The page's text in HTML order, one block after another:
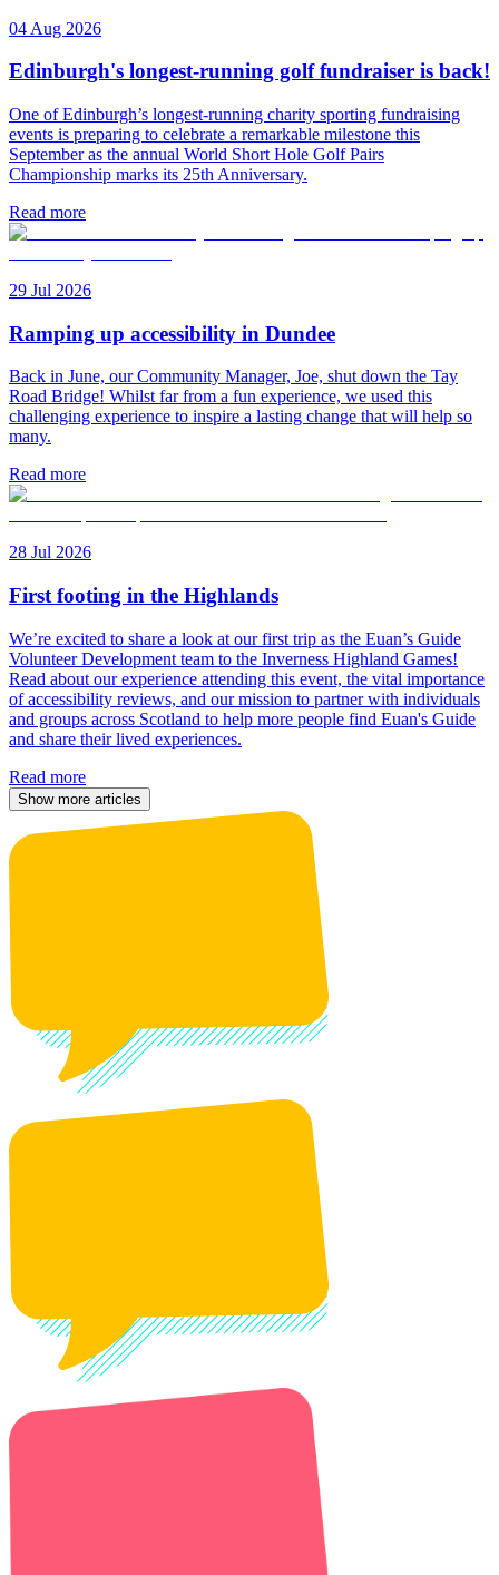
04 Aug 2026
Edinburgh's longest-running golf fundraiser is back!
One of Edinburgh’s longest-running charity sporting fundraising
events is preparing to celebrate a remarkable milestone this
September as the annual World Short Hole Golf Pairs
Championship marks its 25th Anniversary.
Read more
29 Jul 2026
Ramping up accessibility in Dundee
Back in June, our Community Manager, Joe, shut down the Tay
Road Bridge! Whilst far from a fun experience, we used this
challenging experience to inspire a lasting change that will help so
many.
Read more
28 Jul 2026
First footing in the Highlands
We’re excited to share a look at our first trip as the Euan’s Guide
Volunteer Development team to the Inverness Highland Games!
Read about our experience attending this event, the vital importance
of accessibility reviews, and our mission to partner with individuals
and groups across Scotland to help more people find Euan's Guide
and share their lived experiences.
Read more
Show more articles